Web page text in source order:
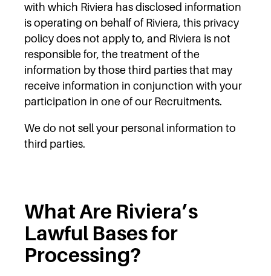
with which Riviera has disclosed information
is operating on behalf of Riviera, this privacy
policy does not apply to, and Riviera is not
responsible for, the treatment of the
information by those third parties that may
receive information in conjunction with your
participation in one of our Recruitments.
We do not sell your personal information to
third parties.
What Are Riviera’s
Lawful Bases for
Processing?